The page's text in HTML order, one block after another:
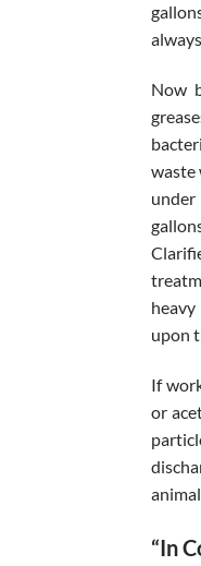
Now
waste
upon
If
or
“In